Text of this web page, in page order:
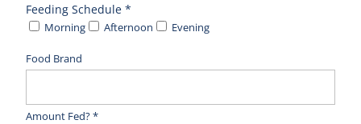
Feeding Schedule *
Morning Afternoon Evening
Food Brand
Amount Fed? *